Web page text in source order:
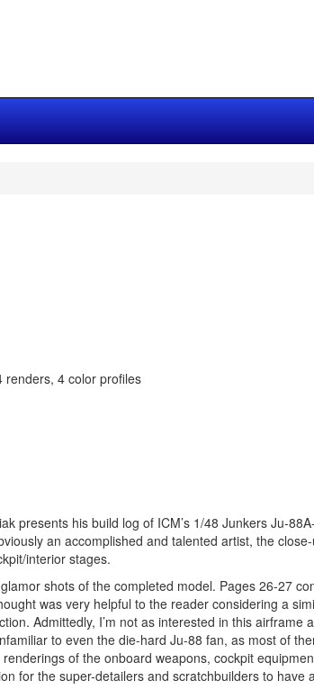
renders, 4 color profiles
presents his build log of ICM’s 1/48 Junkers Ju-
an accomplished and talented artist, the
interior stages.
shots of the completed model. Pages 26-27
was very helpful to the reader considering a
Admittedly, I’m not as interested in this airframe
to even the die-hard Ju-88 fan, as most of
of the onboard weapons, cockpit
for the super-detailers and scratchbuilders to have